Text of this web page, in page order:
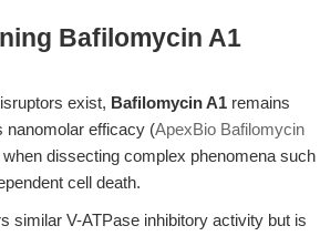
Bafilomycin A1
exist, Bafilomycin A1 remains
nanomolar efficacy (ApexBio Bafilomycin
dissecting complex phenomena such
cell death.
similar V-ATPase inhibitory activity but is